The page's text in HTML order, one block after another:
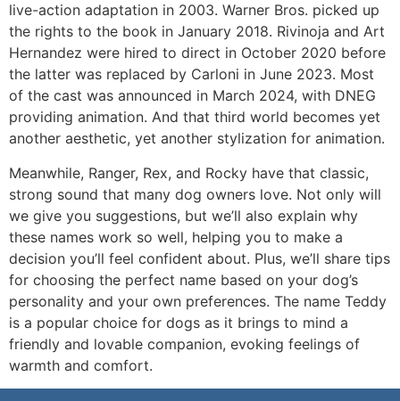
live-action adaptation in 2003. Warner Bros. picked up
the rights to the book in January 2018. Rivinoja and Art
Hernandez were hired to direct in October 2020 before
the latter was replaced by Carloni in June 2023. Most
of the cast was announced in March 2024, with DNEG
providing animation. And that third world becomes yet
another aesthetic, yet another stylization for animation.
Meanwhile, Ranger, Rex, and Rocky have that classic,
strong sound that many dog owners love. Not only will
we give you suggestions, but we’ll also explain why
these names work so well, helping you to make a
decision you’ll feel confident about. Plus, we’ll share tips
for choosing the perfect name based on your dog’s
personality and your own preferences. The name Teddy
is a popular choice for dogs as it brings to mind a
friendly and lovable companion, evoking feelings of
warmth and comfort.